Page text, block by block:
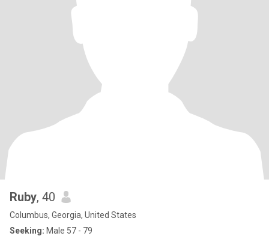
Ruby, 40
Columbus, Georgia, United States
Seeking: Male 57 - 79